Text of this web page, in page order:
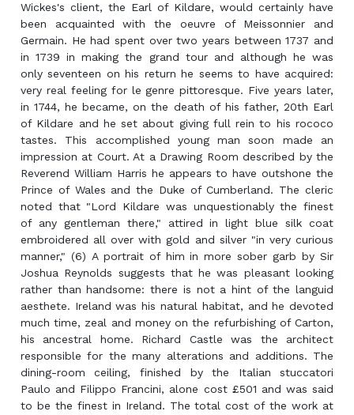
Wickes's client, the Earl of Kildare, would certainly have
been acquainted with the oeuvre of Meissonnier and
Germain. He had spent over two years between 1737 and
in 1739 in making the grand tour and although he was
only seventeen on his return he seems to have acquired:
very real feeling for le genre pittoresque. Five years later,
in 1744, he became, on the death of his father, 20th Earl
of Kildare and he set about giving full rein to his rococo
tastes. This accomplished young man soon made an
impression at Court. At a Drawing Room described by the
Reverend William Harris he appears to have outshone the
Prince of Wales and the Duke of Cumberland. The cleric
noted that "Lord Kildare was unquestionably the finest
of any gentleman there," attired in light blue silk coat
embroidered all over with gold and silver "in very curious
manner," (6) A portrait of him in more sober garb by Sir
Joshua Reynolds suggests that he was pleasant looking
rather than handsome: there is not a hint of the languid
aesthete. Ireland was his natural habitat, and he devoted
much time, zeal and money on the refurbishing of Carton,
his ancestral home. Richard Castle was the architect
responsible for the many alterations and additions. The
dining-room ceiling, finished by the Italian stuccatori
Paulo and Filippo Francini, alone cost £501 and was said
to be the finest in Ireland. The total cost of the work at